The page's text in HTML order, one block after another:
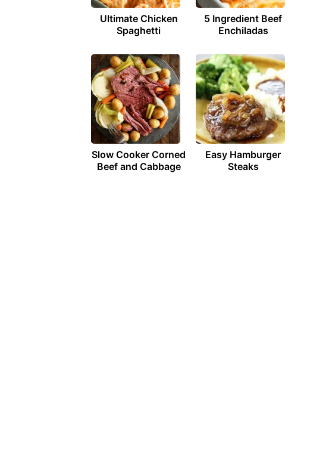
Ultimate Chicken
Spaghetti
5 Ingredient Beef
Enchiladas
Slow Cooker Corned
Beef and Cabbage
Easy Hamburger
Steaks